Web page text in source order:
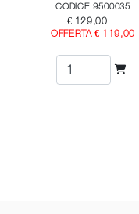
CODICE 9500035
€ 129,00
OFFERTA € 119,00